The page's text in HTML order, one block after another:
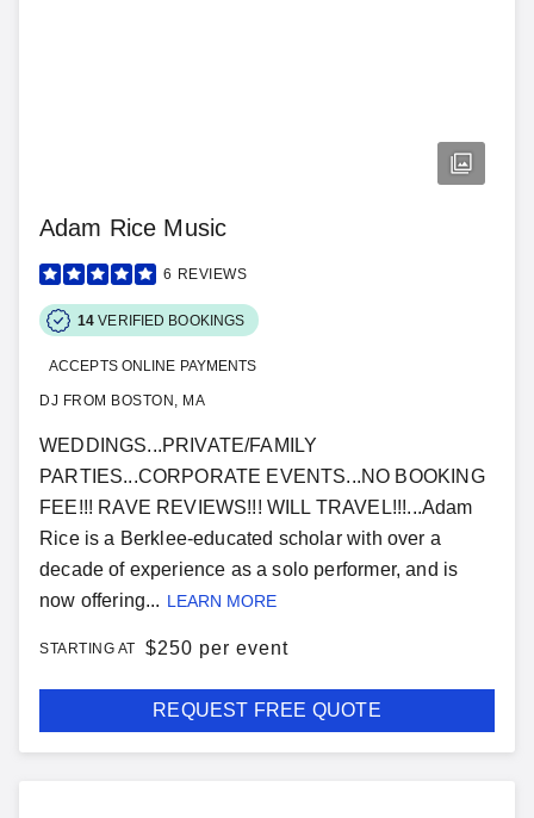
Adam Rice Music
6 REVIEWS
14 VERIFIED BOOKINGS
ACCEPTS ONLINE PAYMENTS
DJ FROM BOSTON, MA
WEDDINGS...PRIVATE/FAMILY
PARTIES...CORPORATE EVENTS...NO BOOKING
FEE!!! RAVE REVIEWS!!! WILL TRAVEL!!!...Adam
Rice is a Berklee-educated scholar with over a
decade of experience as a solo performer, and is
now offering... LEARN MORE
STARTING AT $250 per event
REQUEST FREE QUOTE